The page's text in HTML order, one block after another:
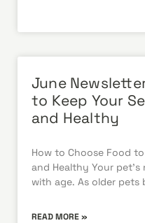
June
to Keep Your
and Healthy
How to Choose Food
and Healthy Your
with age. As older pets
READ MORE »